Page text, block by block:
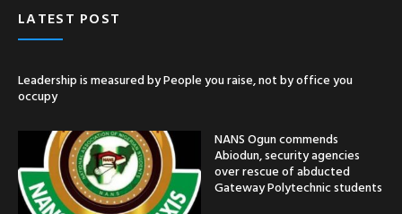
LATEST POST
Leadership is measured by People you raise, not by office you
occupy
NANS Ogun commends
Abiodun, security agencies
over rescue of abducted
Gateway Polytechnic students